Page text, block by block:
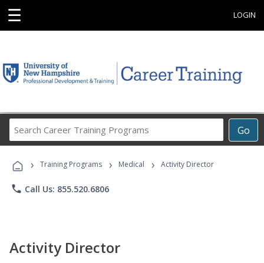
☰ LOGIN
Go
Career
Programs
› Training Programs › Medical › Activity Director
phone Call Us: 855.520.6806
Activity Director